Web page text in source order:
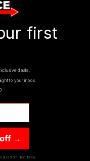
€87.86
€58.95
first
deals,
to your inbox.
off →
from Toolforce.